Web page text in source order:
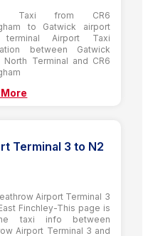
Taxi from CR6
to Gatwick airport
terminal Airport Taxi
between Gatwick
North Terminal and CR6
Terminal 3 to N2
Airport Terminal 3
Finchley-This page is
taxi info between
Airport Terminal 3 and